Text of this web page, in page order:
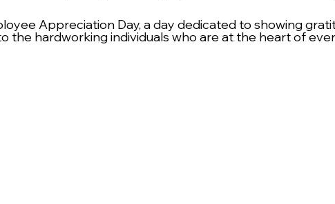
Appreciation Day, a day dedicated to showing
the hardworking individuals who are at the heart of